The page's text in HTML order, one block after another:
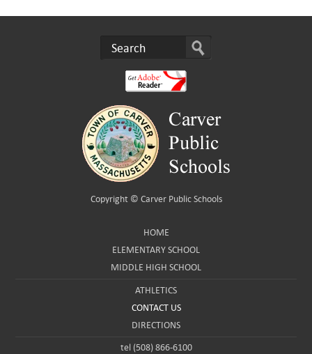
Copyright © Carver Public Schools
HOME
ELEMENTARY SCHOOL
MIDDLE HIGH SCHOOL
ATHLETICS
CONTACT US
DIRECTIONS
tel (508) 866-6100